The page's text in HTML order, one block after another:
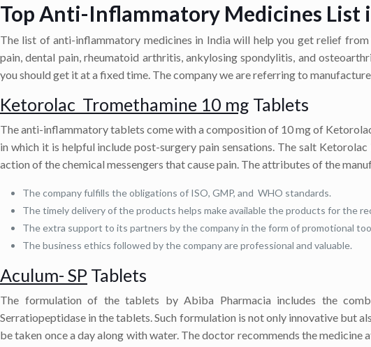
Top Anti-Inflammatory Medicines List
The list of anti-inflammatory medicines in India will help you get relief
pain, dental pain, rheumatoid arthritis, ankylosing spondylitis, and
you should get it at a fixed time. The company we are referring to
Ketorolac Tromethamine 10 mg Tablets
The anti-inflammatory tablets come with a composition of 10 mg of
in which it is helpful include post-surgery pain sensations. The salt
action of the chemical messengers that cause pain. The attributes of the
The company fulfills the obligations of ISO, GMP, and WHO standards.
The timely delivery of the products helps make available the products for the
The extra support to its partners by the company in the form of promotional
The business ethics followed by the company are professional and valuable.
Aculum- SP Tablets
The formulation of the tablets by Abiba Pharmacia includes the
Serratiopeptidase in the tablets. Such formulation is not only innovative but
be taken once a day along with water. The doctor recommends the